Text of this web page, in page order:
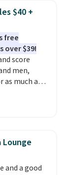
tees offer a
fit that's
or
from
for
$40 +
free
over $39!
score
men,
much as
these styles
add our
$10 in fees.
that
to $39.97.
Lounge
and a good